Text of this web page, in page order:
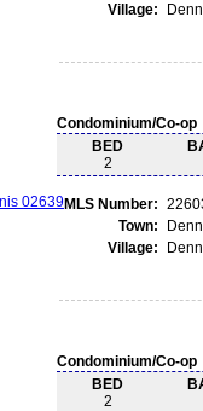
Village:
Condominium/Co-
BED
2
MLS Number:
Town:
Village:
Condominium/Co-
BED
2